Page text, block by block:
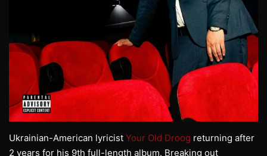
Ukrainian-American lyricist Your Old Droog returning after
2 years for his 9th full-length album. Breaking out